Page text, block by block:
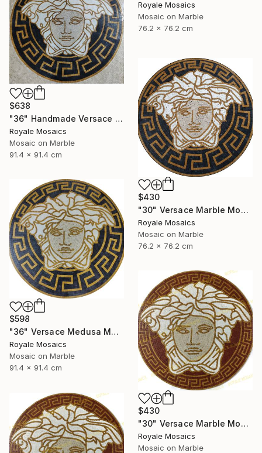
Royale Mosaics
Mosaic on Marble
76.2 x 76.2 cm
$638
"36" Handmade Versace Logo Marble Mosaic Medallion Medusa Stone" Mixed Media
Royale Mosaics
Mosaic on Marble
91.4 x 91.4 cm
$430
"30" Versace Marble Mosaic Medusa Head | Black, Beige, Gold, White" Mixed Media
Royale Mosaics
Mosaic on Marble
76.2 x 76.2 cm
$598
"36" Versace Medusa Marble Mosaic Art | Black, Gold, Beige, White" Mixed Media
Royale Mosaics
Mosaic on Marble
91.4 x 91.4 cm
$430
"30" Versace Marble Mosaic Medusa Head Handmade Artwork" Installation
Royale Mosaics
Mosaic on Marble